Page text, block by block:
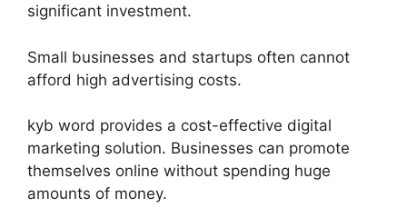
significant investment.
Small businesses and startups often cannot
afford high advertising costs.
kyb word provides a cost-effective digital
marketing solution. Businesses can promote
themselves online without spending huge
amounts of money.